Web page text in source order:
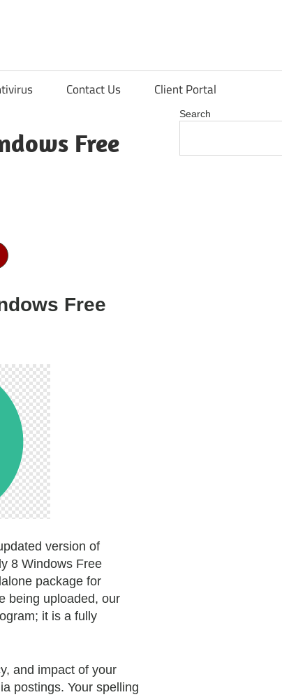
Contact Us Client Portal
Free
Free
version of
8 Windows Free
package for
being uploaded, our
it is a fully
and impact of your
postings. Your spelling
Search